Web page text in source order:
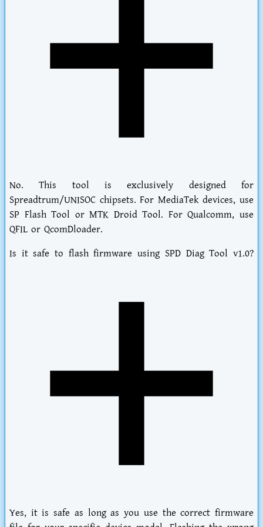
No. This tool is exclusively designed for
Spreadtrum/UNISOC chipsets. For MediaTek devices, use
SP Flash Tool or MTK Droid Tool. For Qualcomm, use
QFIL or QcomDloader.
Is it safe to flash firmware using SPD Diag Tool v1.0?
Yes, it is safe as long as you use the correct firmware